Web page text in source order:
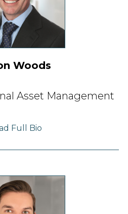
Woods
Asset Management
Full Bio